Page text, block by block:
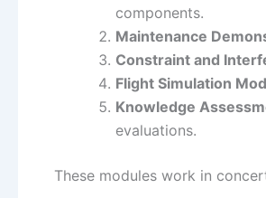
components.
Maintenance
Constraint and
Flight Simulation
Knowledge
evaluations.
These modules work in